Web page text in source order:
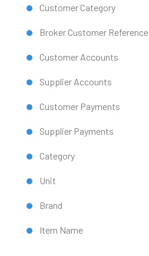
Customer Category
Broker Customer Reference
Customer Accounts
Supplier Accounts
Customer Payments
Supplier Payments
Category
Unit
Brand
Item Name